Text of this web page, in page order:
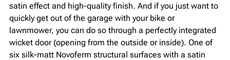
satin effect and high-quality finish. And if you just want to
quickly get out of the garage with your bike or
lawnmower, you can do so through a perfectly integrated
wicket door (opening from the outside or inside). One of
six silk-matt Novoferm structural surfaces with a satin